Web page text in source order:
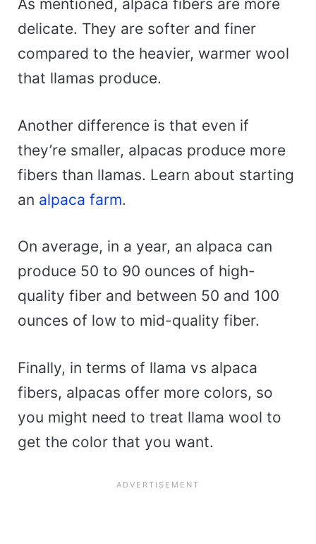
As mentioned, alpaca fibers are more
delicate. They are softer and finer
compared to the heavier, warmer wool
that llamas produce.
Another difference is that even if
they’re smaller, alpacas produce more
fibers than llamas. Learn about starting
an alpaca farm.
On average, in a year, an alpaca can
produce 50 to 90 ounces of high-
quality fiber and between 50 and 100
ounces of low to mid-quality fiber.
Finally, in terms of llama vs alpaca
fibers, alpacas offer more colors, so
you might need to treat llama wool to
get the color that you want.